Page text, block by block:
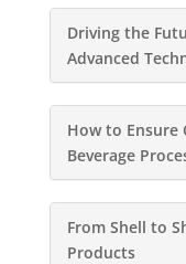
Driving the
Advanced
How to Ensure
Beverage
From Shell to
Products